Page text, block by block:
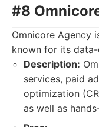
#8
Omnicore Agency
known for its data-
Description:
services, paid
optimization
as well as